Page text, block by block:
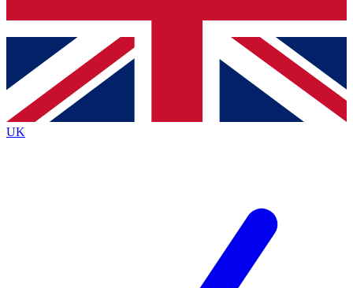
Contact me with news and offers from other Future brands
By submitting your information you agree to the Terms & Conditions
Privacy Policy
and are aged 16 or over.
UK